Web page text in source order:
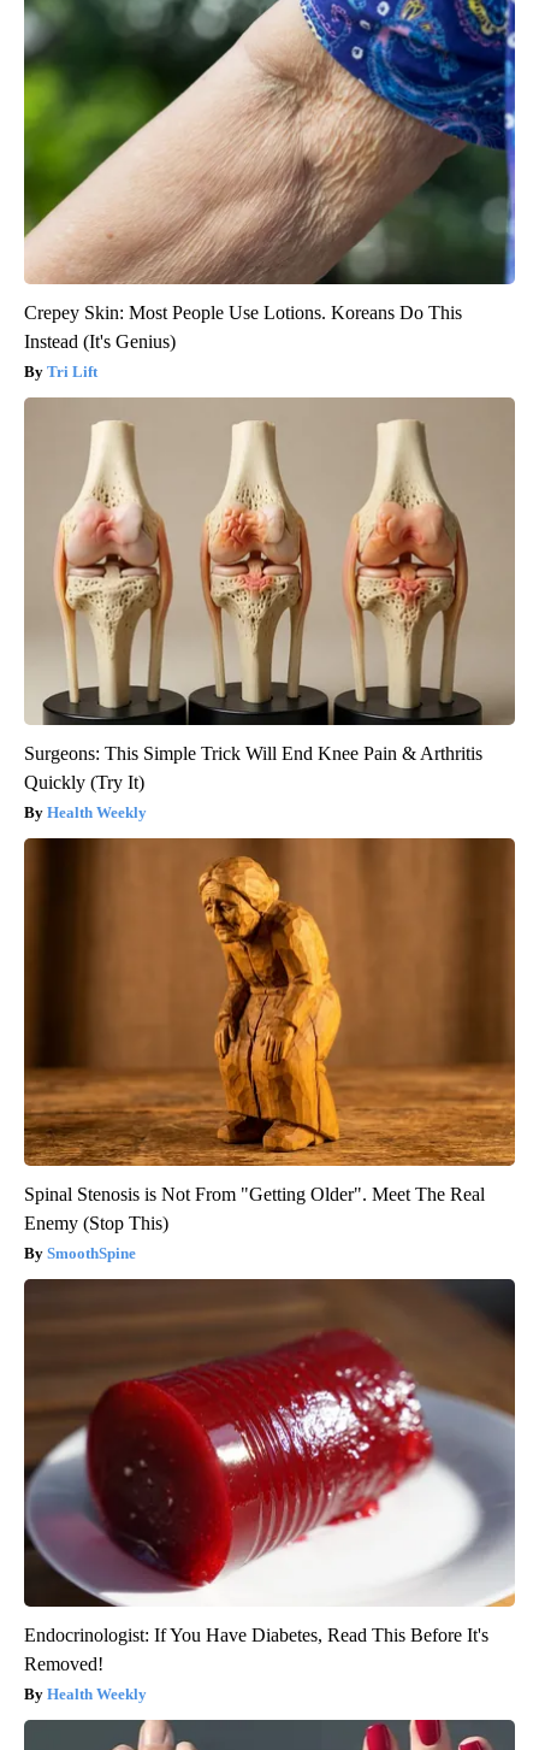
Crepey Skin: Most People Use Lotions. Koreans Do This
Instead (It's Genius)
Tri Lift
Surgeons: This Simple Trick Will End Knee Pain & Arthritis
Quickly (Try It)
Health Weekly
Spinal Stenosis is Not From "Getting Older". Meet The Real
Enemy (Stop This)
SmoothSpine
Endocrinologist: If You Have Diabetes, Read This Before It's
Removed!
Health Weekly